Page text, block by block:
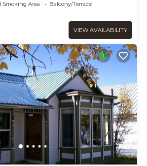
Smoking Area
Balcony/Terrace
VIEW AVAILABILITY